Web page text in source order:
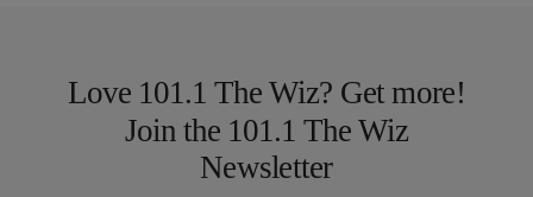
Love 101.1 The Wiz? Get more!
Join the 101.1 The Wiz
Newsletter